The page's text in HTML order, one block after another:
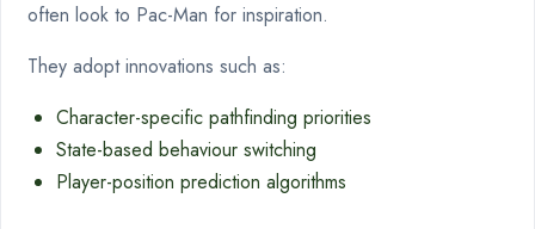
often look to Pac-Man for inspiration.
They adopt innovations such as:
Character-specific pathfinding priorities
State-based behaviour switching
Player-position prediction algorithms